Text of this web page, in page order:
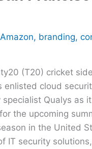
Amazon, branding,
(T20) cricket
enlisted cloud
Qualys as
the upcoming
in the United
IT security